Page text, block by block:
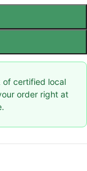
certified local
order right at